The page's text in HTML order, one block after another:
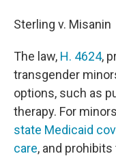
Sterling v. Misanin
The law, H. 4624,
transgender
options, such as
therapy. For
state Medicaid
care, and